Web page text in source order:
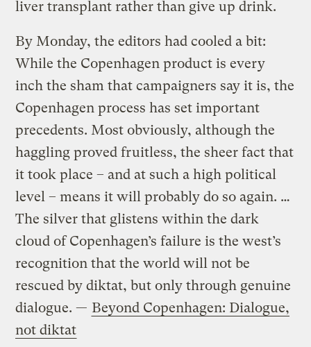
liver transplant rather than give up drink.
By Monday, the editors had cooled a bit:
While the Copenhagen product is every
inch the sham that campaigners say it is, the
Copenhagen process has set important
precedents. Most obviously, although the
haggling proved fruitless, the sheer fact that
it took place – and at such a high political
level – means it will probably do so again. …
The silver that glistens within the dark
cloud of Copenhagen’s failure is the west’s
recognition that the world will not be
rescued by diktat, but only through genuine
dialogue. — Beyond Copenhagen: Dialogue,
not diktat